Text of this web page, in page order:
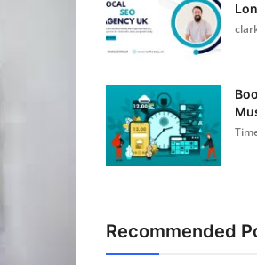
Recommended